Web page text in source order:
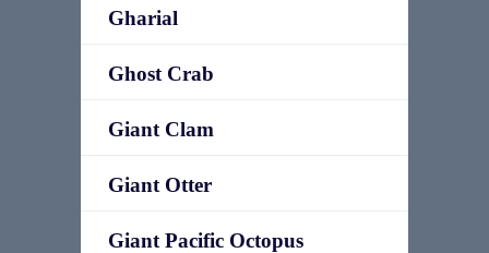
Gharial
Ghost Crab
Giant Clam
Giant Otter
Giant Pacific Octopus